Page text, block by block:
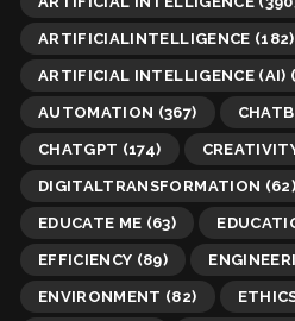
ARTIFICIALINTELLIGENCE (182)
ARTIFICIAL INTELLIGENCE (AI)
AUTOMATION (367)
CHATGPT (174)
DIGITALTRANSFORMATION (62)
EDUCATE ME (63)
EFFICIENCY (89)
ENVIRONMENT (82)